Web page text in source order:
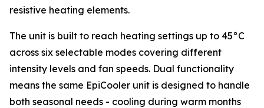
resistive heating elements.
The unit is built to reach heating settings up to 45°C
across six selectable modes covering different
intensity levels and fan speeds. Dual functionality
means the same EpiCooler unit is designed to handle
both seasonal needs - cooling during warm months